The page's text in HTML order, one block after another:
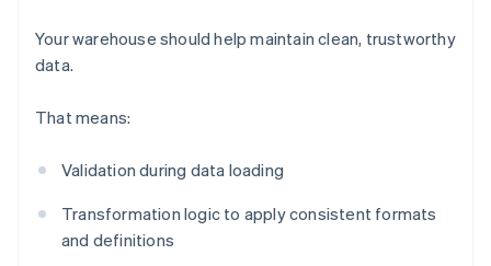
Your warehouse should help maintain clean, trustworthy
data.
That means:
Validation during data loading
Transformation logic to apply consistent formats
and definitions